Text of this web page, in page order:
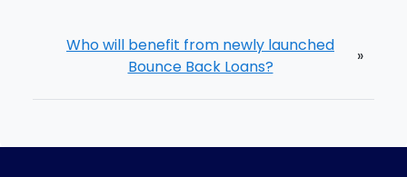
Who will benefit from newly launched
Bounce Back Loans?
»